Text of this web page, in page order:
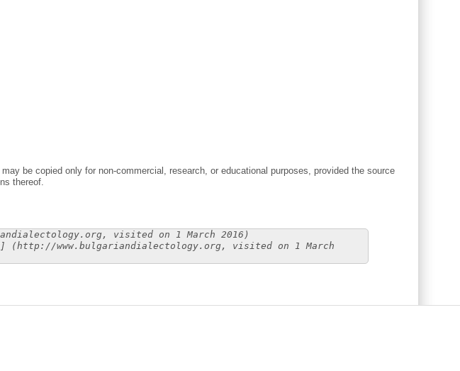
be copied only for non-commercial, research, or educational purposes, provided the source
thereof.
visited on 1 March 2016)
www.bulgariandialectology.org, visited on 1 March